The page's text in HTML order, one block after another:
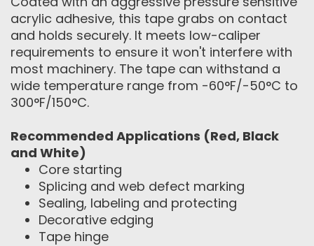
acrylic adhesive, this tape grabs on contact
and holds securely. It meets low-caliper
requirements to ensure it won't interfere with
most machinery. The tape can withstand a
wide temperature range from -60°F/-50°C to
300°F/150°C.
Recommended Applications (Red, Black
and White)
Core starting
Splicing and web defect marking
Sealing, labeling and protecting
Decorative edging
Tape hinge